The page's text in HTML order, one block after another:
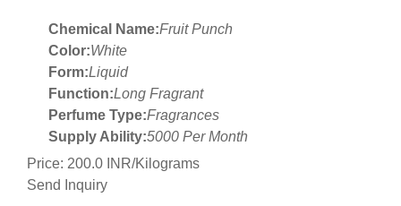
Chemical Name:Fruit Punch
Color:White
Form:Liquid
Function:Long Fragrant
Perfume Type:Fragrances
Supply Ability:5000 Per Month
Price: 200.0 INR/Kilograms
Send Inquiry